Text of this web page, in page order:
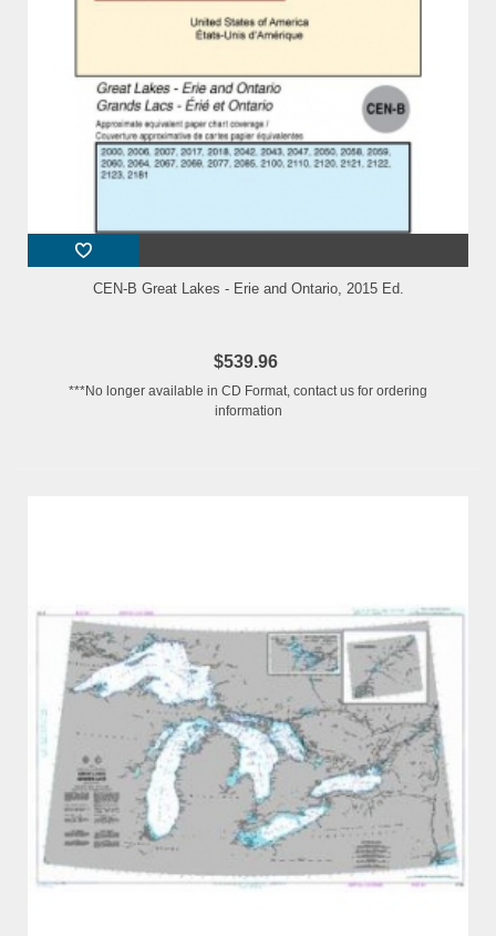
CEN-B Great Lakes - Erie and Ontario, 2015 Ed.
$539.96
***No longer available in CD Format, contact us for ordering
information